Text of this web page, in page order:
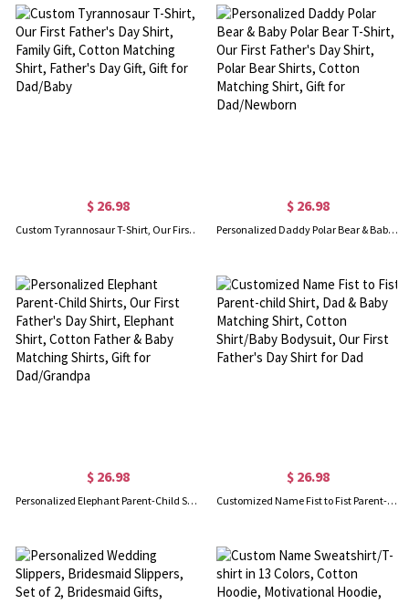
$ 26.98
Custom Tyrannosaur T-Shirt, Our First Father's Day Shirt, Family Gift, Cotton Matching Shirt, Father's Day Gift, Gift for Dad/Baby
$ 26.98
Personalized Daddy Polar Bear & Baby Polar Bear T-Shirt, Our First Father's Day Shirt, Polar Bear Shirts, Cotton Matching Shirt, Gift for Dad/Newborn
$ 26.98
Personalized Elephant Parent-Child Shirts, Our First Father's Day Shirt, Elephant Shirt, Cotton Father & Baby Matching Shirts, Gift for Dad/Grandpa
$ 26.98
Customized Name Fist to Fist Parent-child Shirt, Dad & Baby Matching Shirt, Cotton Shirt/Baby Bodysuit, Our First Father's Day Shirt for Dad